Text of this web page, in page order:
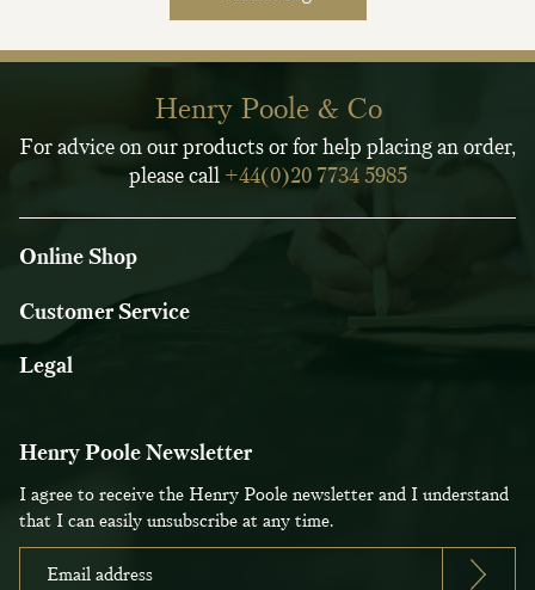
Henry Poole & Co
For advice on our products or for help placing an order,
please call +44(0)20 7734 5985
Online Shop
Customer Service
Legal
Henry Poole Newsletter
I agree to receive the Henry Poole newsletter and I understand
that I can easily unsubscribe at any time.